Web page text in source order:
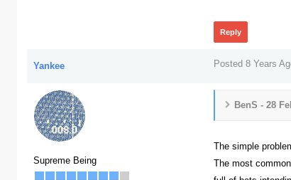
Reply
Yankee Posted 8 Years
Supreme Being
BenS - 28
The simple
The most